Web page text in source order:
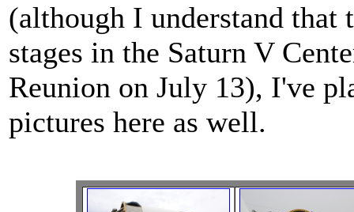
(although I understand that
stages in the Saturn V
Reunion on July 13), I've
pictures here as well.